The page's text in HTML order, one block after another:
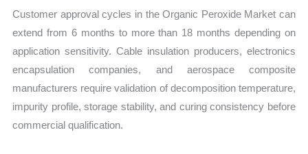
Customer approval cycles in the Organic Peroxide Market can
extend from 6 months to more than 18 months depending on
application sensitivity. Cable insulation producers, electronics
encapsulation companies, and aerospace composite
manufacturers require validation of decomposition temperature,
impurity profile, storage stability, and curing consistency before
commercial qualification.